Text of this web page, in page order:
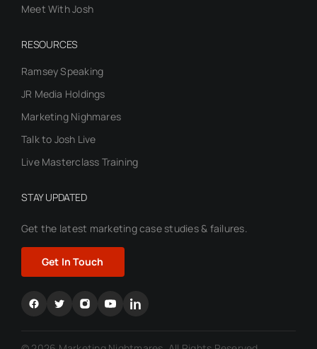
Meet With Josh
RESOURCES
Ramsey Speaking
JR Media Holdings
Marketing Nighmares
Talk to Josh Live
Live Masterclass Training
STAY UPDATED
Get the latest marketing casestudies & failures.
Get In Touch